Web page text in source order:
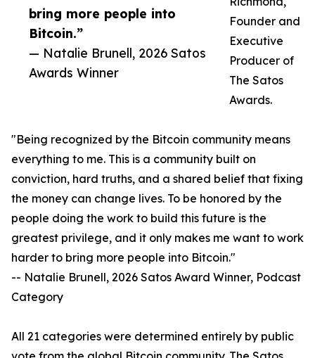
bring more people into
Bitcoin.”
— Natalie Brunell, 2026 Satos
Awards Winner
Founder and
Executive
Producer of
The Satos
Awards.
"Being recognized by the Bitcoin community means
everything to me. This is a community built on
conviction, hard truths, and a shared belief that fixing
the money can change lives. To be honored by the
people doing the work to build this future is the
greatest privilege, and it only makes me want to work
harder to bring more people into Bitcoin."
-- Natalie Brunell, 2026 Satos Award Winner, Podcast
Category
All 21 categories were determined entirely by public